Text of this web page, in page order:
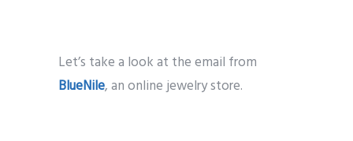
Let’s take a look at the email from
BlueNile, an online jewelry store.